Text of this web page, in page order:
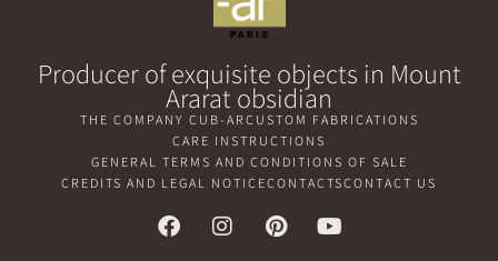
Producer of exquisite objects in Mount
Ararat obsidian
THE COMPANY CUB-ARCUSTOM FABRICATIONS
CARE INSTRUCTIONS
GENERAL TERMS AND CONDITIONS OF SALE
CREDITS AND LEGAL NOTICECONTACTSCONTACT US